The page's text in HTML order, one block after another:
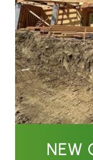
NEW